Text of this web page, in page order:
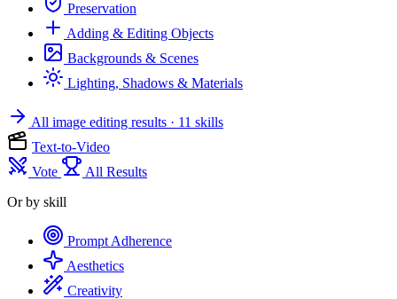
Preservation
Adding & Editing Objects
Backgrounds & Scenes
Lighting, Shadows & Materials
All image editing results · 11 skills
Text-to-Video
Vote
All Results
Or by skill
Prompt Adherence
Aesthetics
Creativity